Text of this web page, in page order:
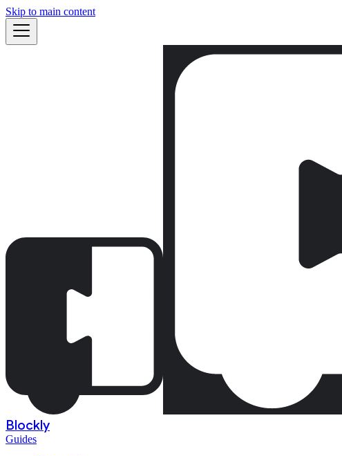
Skip to main content
Blockly
Guides